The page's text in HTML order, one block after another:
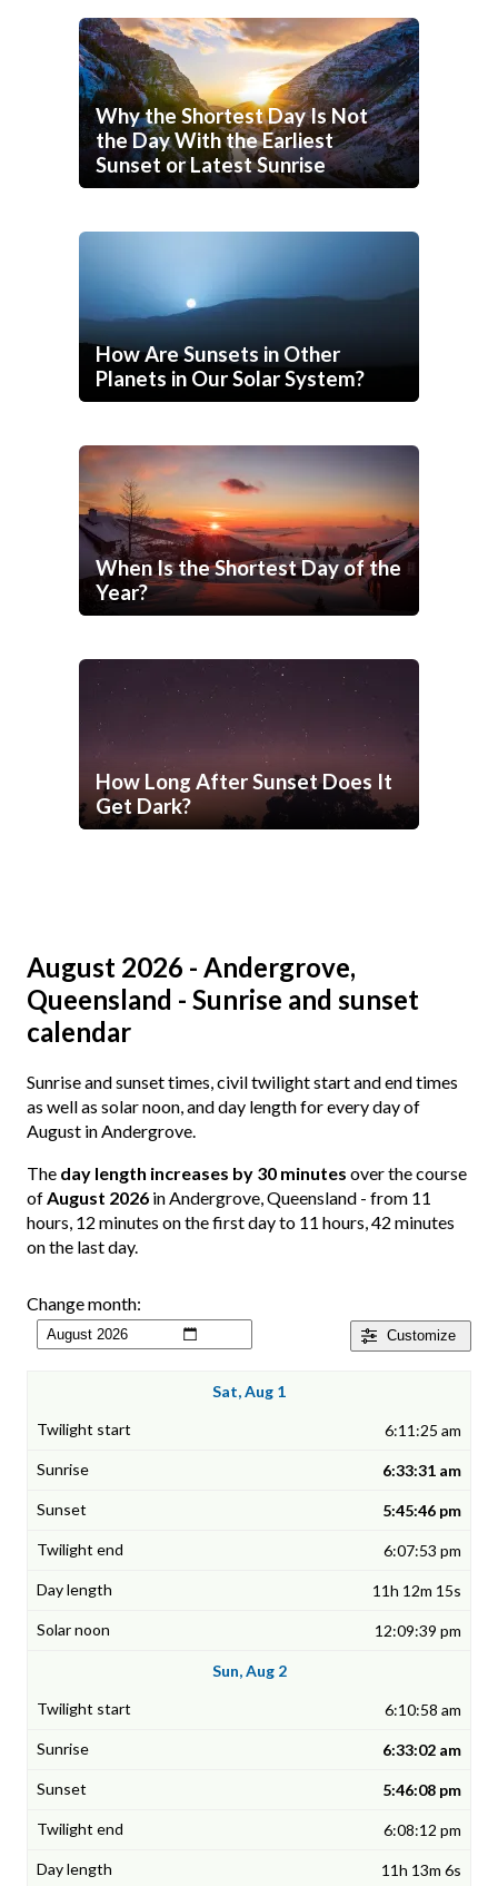
Why the Shortest Day Is Not
the Day With the Earliest
Sunset or Latest Sunrise
How Are Sunsets in Other
Planets in Our Solar System?
When Is the Shortest Day of the
Year?
How Long After Sunset Does It
Get Dark?
August 2026 - Andergrove,
Queensland - Sunrise and sunset
calendar
Sunrise and sunset times, civil twilight start and end times
as well as solar noon, and day length for every day of
August in Andergrove.
The day length increases by 30 minutes over the course
ofAugust 2026 in Andergrove, Queensland - from 11
hours, 12 minutes on the first day to 11 hours, 42 minutes
on the last day.
Customize
Change month:
Sat, Aug 1
6:11:25 am
6:33:31 am
5:45:46 pm
6:07:53 pm
11h 12m 15s
12:09:39 pm
Sun, Aug 2
6:10:58 am
6:33:02 am
5:46:08 pm
6:08:12 pm
11h 13m 6s